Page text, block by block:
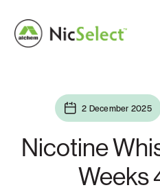
2 December 2025
Nicotine
Weeks